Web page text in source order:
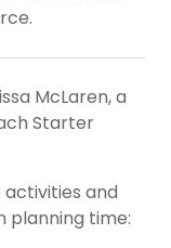
McLaren, a
Starter
activities and
planning time: